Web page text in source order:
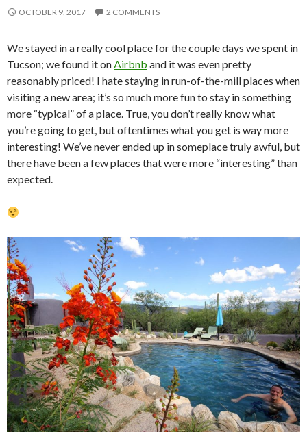
OCTOBER 9, 2017 2 COMMENTS
We stayed in a really cool place for the couple days we spent in
Tucson; we found it onAirbnb and it was even pretty
reasonably priced! I hate staying in run-of-the-mill places when
visiting a new area; it’s so much more fun to stay in something
more “typical” of a place. True, you don’t really know what
you’re going to get, but oftentimes what you get is way more
interesting! We’ve never ended up in someplace truly awful, but
there have been a few places that were more “interesting” than
expected.